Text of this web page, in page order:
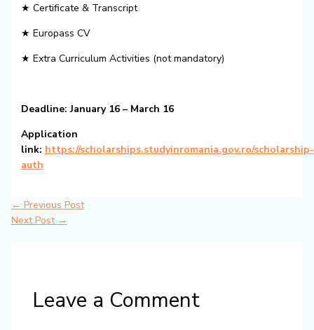
★ Certificate & Transcript
★ Europass CV
★ Extra Curriculum Activities (not mandatory)
Deadline: January 16 – March 16
Application
link: https://scholarships.studyinromania.gov.ro/scholarship-
auth
← Previous Post
Next Post →
Leave a Comment